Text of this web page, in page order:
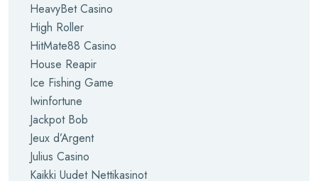
HeavyBet Casino
High Roller
HitMate88 Casino
House Reapir
Ice Fishing Game
Iwinfortune
Jackpot Bob
Jeux d’Argent
Julius Casino
Kaikki Uudet Nettikasinot